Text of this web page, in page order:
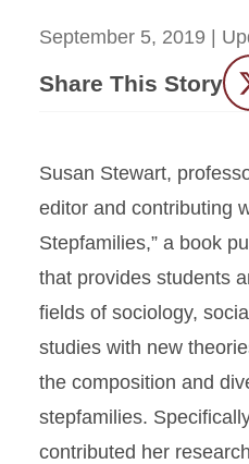
September 5, 2019 |
Share This Story
Susan Stewart,
editor and contributing
Stepfamilies,” a book
that provides students
fields of sociology,
studies with new
the composition and
stepfamilies.
contributed her